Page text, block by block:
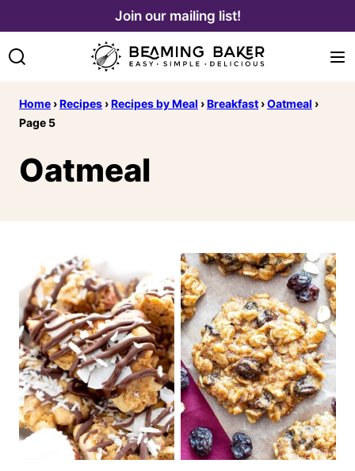
content
Join our mailing list!
Home ›Recipes ›Recipes by Meal ›Breakfast ›Oatmeal ›
Page 5
Oatmeal